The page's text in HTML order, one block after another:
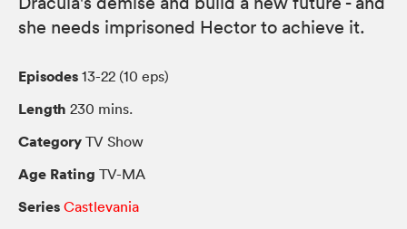
she needs imprisoned Hector to achieve it.
Episodes 13-22 (10 eps)
Length 230 mins.
Category TV Show
Age Rating TV-MA
Series Castlevania